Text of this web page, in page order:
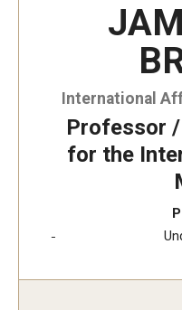
International
Professor
for the